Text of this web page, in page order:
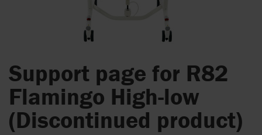
Support page for R82
Flamingo High-low
(Discontinued product)